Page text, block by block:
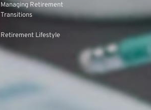
Managing Retirement
Transitions
Retirement Lifestyle